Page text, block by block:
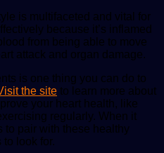
is multifaceted and vital for
because it’s inflamed
from being able to move
attack and organ damage.
is one thing you can do to
the site to learn more about
your heart health, like
regularly. When it
to pair with these healthy
to look for.